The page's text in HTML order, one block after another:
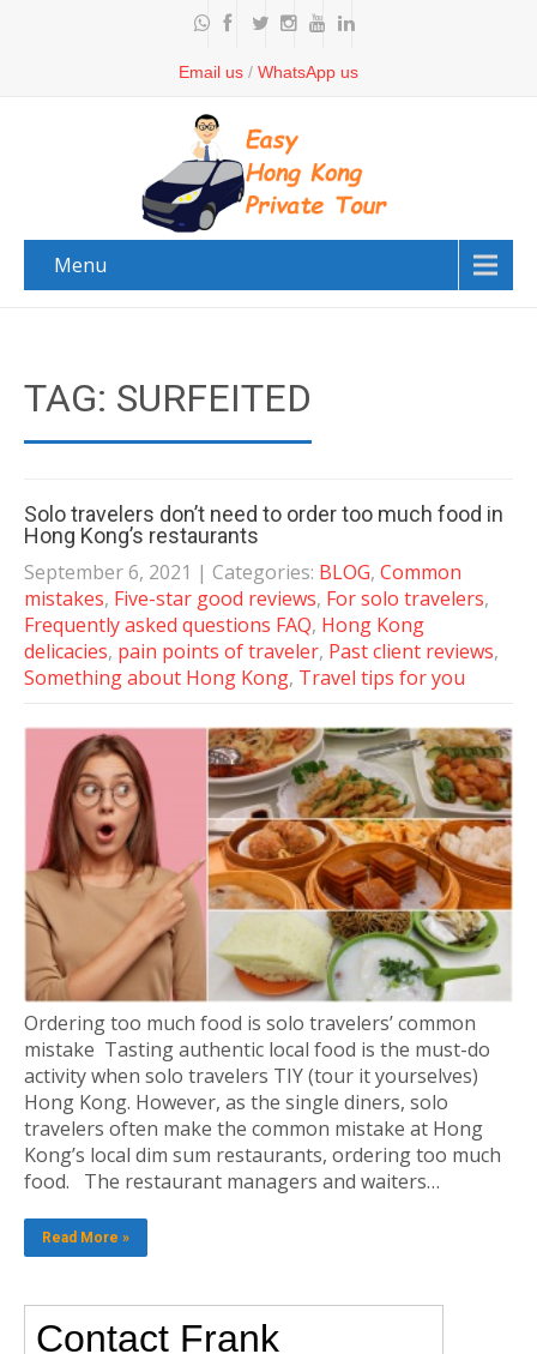
Email us / WhatsApp us
Menu
TAG: SURFEITED
Solo travelers don’t need to order too much food in
Hong Kong’s restaurants
September 6, 2021 | Categories: BLOG, Common
mistakes, Five-star good reviews, For solo travelers,
Frequently asked questions FAQ, Hong Kong
delicacies, pain points of traveler, Past client reviews,
Something about Hong Kong, Travel tips for you
Ordering too much food is solo travelers’ common
mistake Tasting authentic local food is the must-do
activity when solo travelers TIY (tour it yourselves)
Hong Kong. However, as the single diners, solo
travelers often make the common mistake at Hong
Kong’s local dim sum restaurants, ordering too much
food. The restaurant managers and waiters…
Read More »